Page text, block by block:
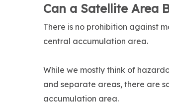
Can a Satellite Area
There is no prohibition against
central accumulation area.
While we mostly think of
and separate areas, there are
accumulation area.